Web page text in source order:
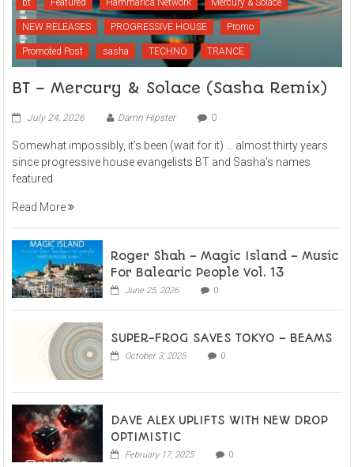
bt Featured Hammarica Network Mercury & Solace
NEW RELEASES PROGRESSIVE HOUSE Promo
Promoted Post sasha TECHNO TRANCE
BT – Mercury & Solace (Sasha Remix)
July 24, 2026 Damn Hipster 0
Somewhat impossibly, it’s been (wait for it) … almost thirty years
since progressive house evangelists BT and Sasha’s names
featured
Read More
Roger Shah – Magic Island – Music
For Balearic People Vol. 13
June 25, 2026 0
SUPER-FROG SAVES TOKYO – BEAMS
October 3, 2025 0
DAVE ALEX UPLIFTS WITH NEW DROP
OPTIMISTIC
February 17, 2025 0